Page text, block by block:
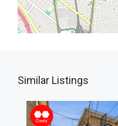
Similar Listings